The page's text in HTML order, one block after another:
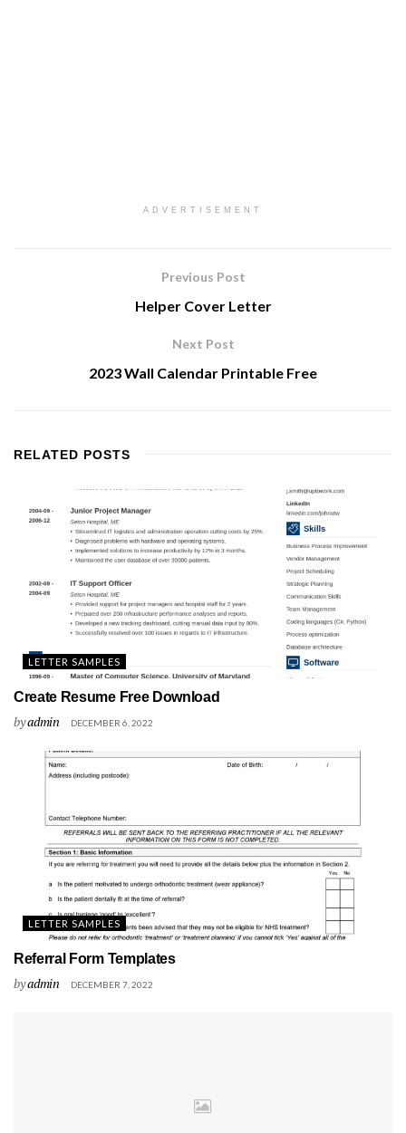
ADVERTISEMENT
Previous Post
Helper Cover Letter
Next Post
2023 Wall Calendar Printable Free
RELATED POSTS
LETTER SAMPLES
Create Resume Free Download
byadmin DECEMBER 6, 2022
LETTER SAMPLES
Referral Form Templates
byadmin DECEMBER 7, 2022